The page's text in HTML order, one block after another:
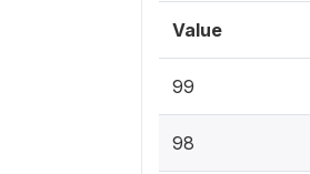
Value
99
98